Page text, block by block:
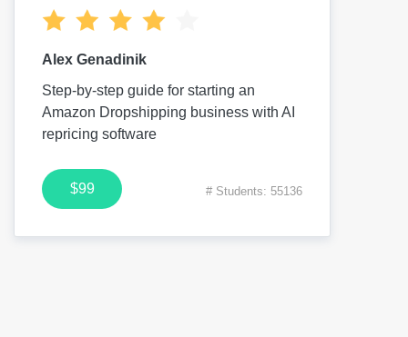
Alex Genadinik
Step-by-step guide for starting an
Amazon Dropshipping business with AI
repricing software
$99 # Students: 55136